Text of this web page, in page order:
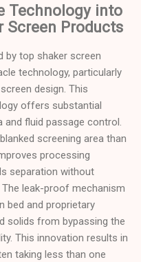
Technology into
Screen Products
by top shaker screen
technology, particularly
design. This
offers substantial
fluid passage control.
screening area than
processing
separation without
leak-proof mechanism
bed and proprietary
solids from bypassing the
This innovation results in
taking less than one